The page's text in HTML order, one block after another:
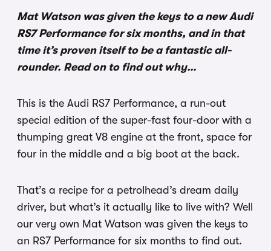
Mat Watson was given the keys to a new Audi
RS7 Performance for six months, and in that
time it’s proven itself to be a fantastic all-
rounder. Read on to find out why…
This is the Audi RS7 Performance, a run-out
special edition of the super-fast four-door with a
thumping great V8 engine at the front, space for
four in the middle and a big boot at the back.
That’s a recipe for a petrolhead’s dream daily
driver, but what’s it actually like to live with? Well
our very own Mat Watson was given the keys to
an RS7 Performance for six months to find out.